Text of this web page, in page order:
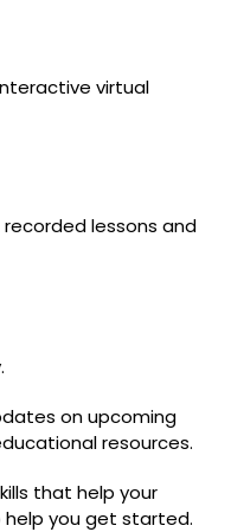
virtual
lessons and
on upcoming
resources.
that help your
help you get started.